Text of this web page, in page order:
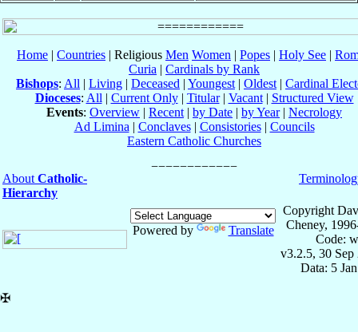
Home | Countries | Religious Men Women | Popes | Holy See |
Curia | Cardinals by Rank
Bishops: All | Living | Deceased | Youngest | Oldest | Cardinal
Dioceses: All | Current Only| Titular| Vacant| Structured View
Events: Overview | Recent | by Date | by Year| Necrology
Ad Limina | Conclaves| Consistories| Councils
Eastern Catholic Churches
About Catholic-
Hierarchy
Powered by Translate
Copyright
Cheney,
Code:
v3.2.5, 30 Sep
Data: 5
✠